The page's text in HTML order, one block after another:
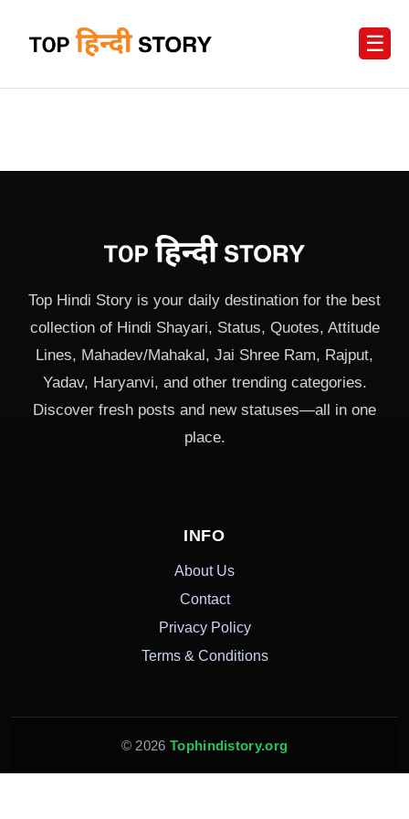
☰
Top Hindi Story is your daily destination for the best
collection of Hindi Shayari, Status, Quotes, Attitude
Lines, Mahadev/Mahakal, Jai Shree Ram, Rajput,
Yadav, Haryanvi, and other trending categories.
Discover fresh posts and new statuses—all in one
place.
INFO
About Us
Contact
Privacy Policy
Terms & Conditions
© 2026 Tophindistory.org